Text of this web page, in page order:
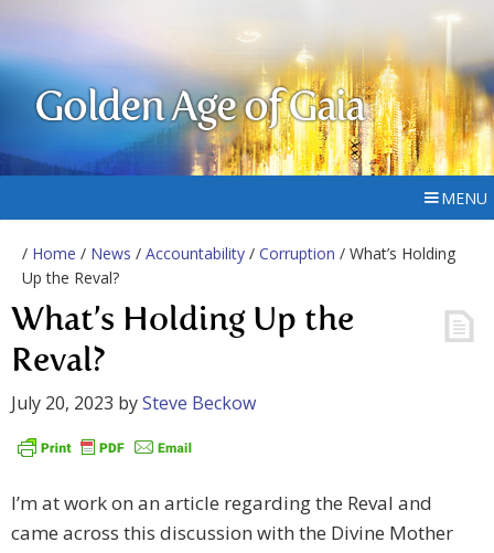
Golden Age of Gaia
MENU
/ Home / News / Accountability / Corruption / What’s Holding
Up the Reval?
What’s Holding Up the
Reval?
July 20, 2023 bySteve Beckow
I’m at work on an article regarding the Reval and
came across this discussion with the Divine Mother